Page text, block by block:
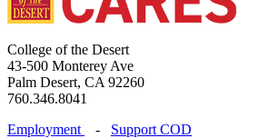
College of the Desert
43-500 Monterey Ave
Palm Desert, CA 92260
760.346.8041
Employment
- Support COD